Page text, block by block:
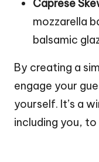
Caprese
mozzarella
balsamic
By creating a
engage your
yourself. It’s a
including you,